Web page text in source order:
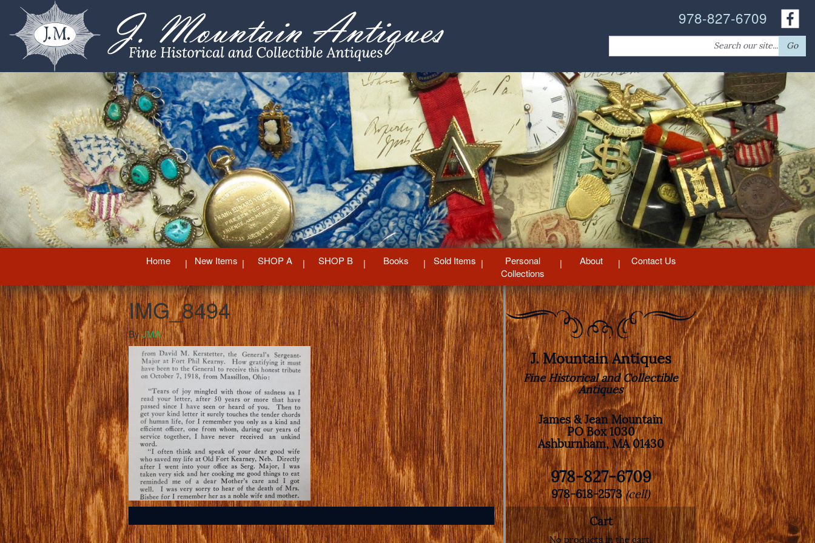
978-827-6709
Search
for:
Go
Home New Items SHOP A SHOP B Books Sold Items
Personal
Collections
About Contact Us
IMG_8494
ByJMA
J. Mountain Antiques
Fine Historical and Collectible
Antiques
James & Jean Mountain
PO Box 1030
Ashburnham, MA 01430
978-827-6709
978-618-2573(cell)
Cart
No products in the cart.